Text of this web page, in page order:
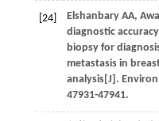
[24] Elshanbary AA,
diagnostic
biopsy for
metastasis in
analysis[J].
47931-47941.